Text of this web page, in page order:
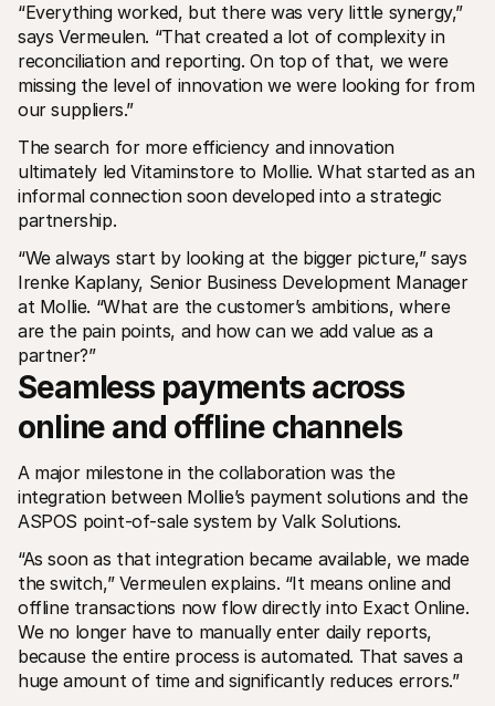
“Everything worked, but there was very little synergy,”
says Vermeulen. “That created a lot of complexity in
reconciliation and reporting. On top of that, we were
missing the level of innovation we were looking for from
our suppliers.”
The search for more efficiency and innovation
ultimately led Vitaminstore to Mollie. What started as an
informal connection soon developed into a strategic
partnership.
“We always start by looking at the bigger picture,” says
Irenke Kaplany, Senior Business Development Manager
at Mollie. “What are the customer’s ambitions, where
are the pain points, and how can we add value as a
partner?”
Seamless payments across
online and offline channels
A major milestone in the collaboration was the
integration between Mollie’s payment solutions and the
ASPOS point-of-sale system by Valk Solutions.
“As soon as that integration became available, we made
the switch,” Vermeulen explains. “It means online and
offline transactions now flow directly into Exact Online.
We no longer have to manually enter daily reports,
because the entire process is automated. That saves a
huge amount of time and significantly reduces errors.”